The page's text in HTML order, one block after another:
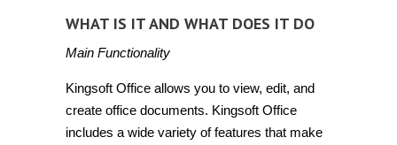
WHAT IS IT AND WHAT DOES IT DO
Main Functionality
Kingsoft Office allows you to view, edit, and
create office documents. Kingsoft Office
includes a wide variety of features that make